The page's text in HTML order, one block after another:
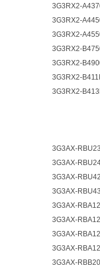
3G3RX2-
3G3RX2-
3G3RX2-
3G3RX2-
3G3RX2-
3G3RX2-
3G3RX2-
3G3AX-RBU23
3G3AX-
3G3AX-RBU42
3G3AX-RBU43
3G3AX-
3G3AX-
3G3AX-
3G3AX-
3G3AX-